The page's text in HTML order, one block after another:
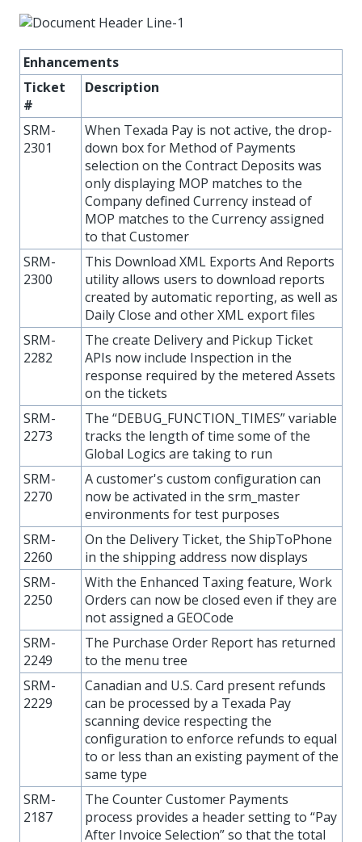
Enhancements
Ticket
#
Description
SRM-
2301
When Texada Pay is not active, the drop-
down box for Method of Payments
selection on the Contract Deposits was
only displaying MOP matches to the
Company defined Currency instead of
MOP matches to the Currency assigned
to that Customer
SRM-
2300
This Download XML Exports And Reports
utility allows users to download reports
created by automatic reporting, as well as
Daily Close and other XML export files
SRM-
2282
The create Delivery and Pickup Ticket
APIs now include Inspection in the
response required by the metered Assets
on the tickets
SRM-
2273
The “DEBUG_FUNCTION_TIMES” variable
tracks the length of time some of the
Global Logics are taking to run
SRM-
2270
A customer's custom configuration can
now be activated in the srm_master
environments for test purposes
SRM-
2260
On the Delivery Ticket, the ShipToPhone
in the shipping address now displays
SRM-
2250
With the Enhanced Taxing feature, Work
Orders can now be closed even if they are
not assigned a GEOCode
SRM-
2249
The Purchase Order Report has returned
to the menu tree
SRM-
2229
Canadian and U.S. Card present refunds
can be processed by a Texada Pay
scanning device respecting the
configuration to enforce refunds to equal
to or less than an existing payment of the
same type
SRM-
2187
The Counter Customer Payments
process provides a header setting to “Pay
After Invoice Selection” so that the total